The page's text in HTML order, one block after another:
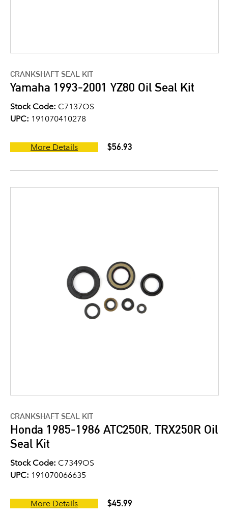
CRANKSHAFT SEAL KIT
Yamaha 1993-2001 YZ80 Oil Seal Kit
Stock Code: C7137OS
UPC: 191070410278
More Details $56.93
CRANKSHAFT SEAL KIT
Honda 1985-1986 ATC250R, TRX250R Oil
Seal Kit
Stock Code: C7349OS
UPC: 191070066635
More Details $45.99